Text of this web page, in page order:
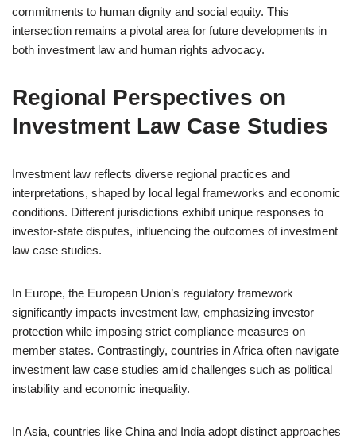
commitments to human dignity and social equity. This
intersection remains a pivotal area for future developments in
both investment law and human rights advocacy.
Regional Perspectives on
Investment Law Case Studies
Investment law reflects diverse regional practices and
interpretations, shaped by local legal frameworks and economic
conditions. Different jurisdictions exhibit unique responses to
investor-state disputes, influencing the outcomes of investment
law case studies.
In Europe, the European Union’s regulatory framework
significantly impacts investment law, emphasizing investor
protection while imposing strict compliance measures on
member states. Contrastingly, countries in Africa often navigate
investment law case studies amid challenges such as political
instability and economic inequality.
In Asia, countries like China and India adopt distinct approaches